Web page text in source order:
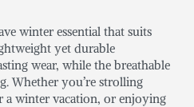
winter essential that suits
yet durable
wear, while the breathable
Whether you’re strolling
winter vacation, or enjoying